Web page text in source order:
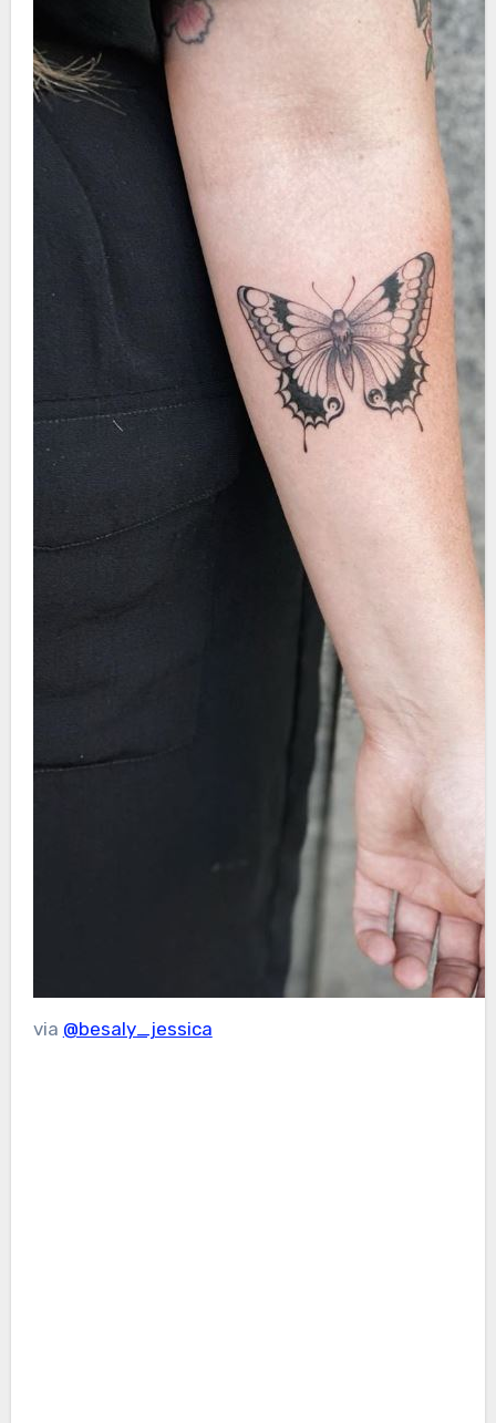
via @besaly_jessica